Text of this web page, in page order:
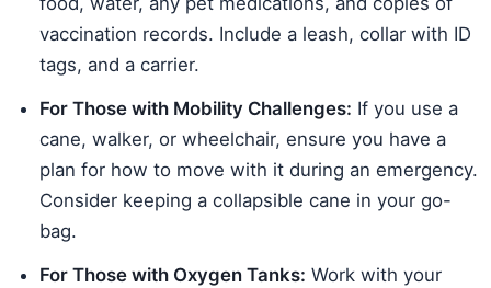
vaccination records. Include a leash, collar with ID
tags, and a carrier.
For Those with Mobility Challenges: If you use a
cane, walker, or wheelchair, ensure you have a
plan for how to move with it during an emergency.
Consider keeping a collapsible cane in your go-
bag.
For Those with Oxygen Tanks: Work with your